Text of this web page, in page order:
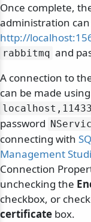
Once complete,
administration
http://
rabbitmq and
A connection to
can be made
localhost,11433
password
connecting with
Management
Connection
unchecking the
checkbox, or
certificate box.